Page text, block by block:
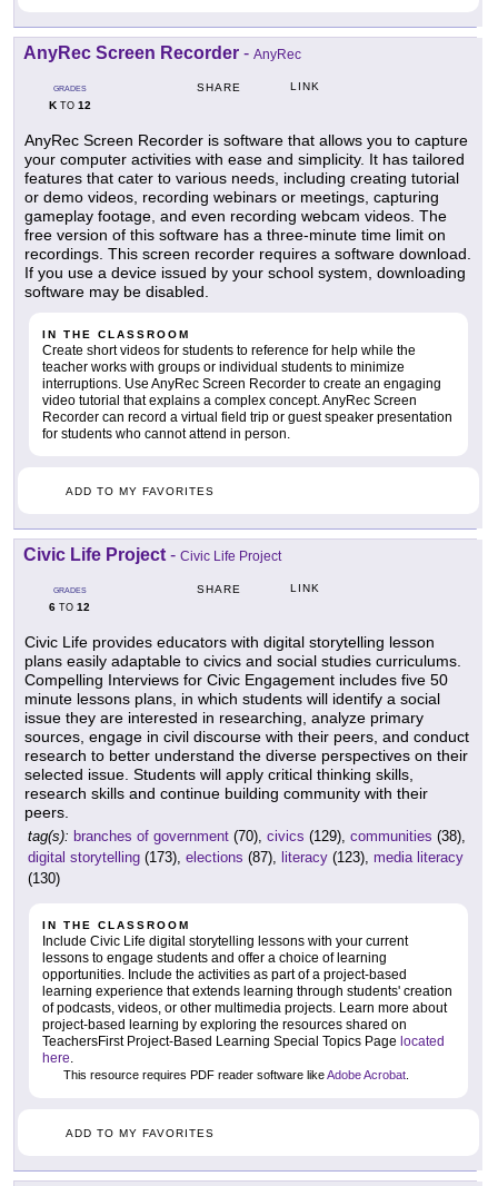
AnyRec Screen Recorder - AnyRec
GRADES
KTO 12
SHARE LINK
AnyRec Screen Recorder is software that allows you to capture
your computer activities with ease and simplicity. It has tailored
features that cater to various needs, including creating tutorial
or demo videos, recording webinars or meetings, capturing
gameplay footage, and even recording webcam videos. The
free version of this software has a three-minute time limit on
recordings. This screen recorder requires a software download.
If you use a device issued by your school system, downloading
software may be disabled.
IN THE CLASSROOM
Create short videos for students to reference for help while the
teacher works with groups or individual students to minimize
interruptions. Use AnyRec Screen Recorder to create an engaging
video tutorial that explains a complex concept. AnyRec Screen
Recorder can record a virtual field trip or guest speaker presentation
for students who cannot attend in person.
ADD TO MY FAVORITES
Civic Life Project - Civic Life Project
GRADES
6 TO 12
SHARE LINK
Civic Life provides educators with digital storytelling lesson
plans easily adaptable to civics and social studies curriculums.
Compelling Interviews for Civic Engagement includes five 50
minute lessons plans, in which students will identify a social
issue they are interested in researching, analyze primary
sources, engage in civil discourse with their peers, and conduct
research to better understand the diverse perspectives on their
selected issue. Students will apply critical thinking skills,
research skills and continue building community with their
peers.
tag(s): branches of government (70), civics (129), communities (38),
digital storytelling (173), elections (87), literacy (123), media literacy
(130)
IN THE CLASSROOM
Include Civic Life digital storytelling lessons with your current
lessons to engage students and offer a choice of learning
opportunities. Include the activities as part of a project-based
learning experience that extends learning through students' creation
of podcasts, videos, or other multimedia projects. Learn more about
project-based learning by exploring the resources shared on
TeachersFirst Project-Based Learning Special Topics Page located
here.
This resource requires PDF reader software likeAdobe Acrobat
ADD TO MY FAVORITES